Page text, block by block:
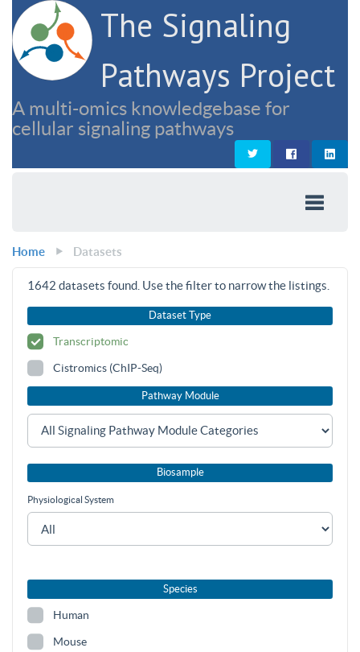
The Signaling
Pathways Project
A multi-omics knowledgebase for
cellular signaling pathways
Home Datasets
1642 datasets found. Use the filter to narrow the listings.
Dataset Type
Transcriptomic
Cistromics (ChIP-Seq)
Pathway Module
Biosample
Physiological System
Species
Human
Mouse